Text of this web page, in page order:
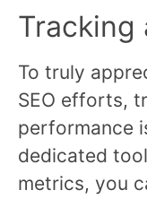
Tracking
To truly
SEO efforts,
performance
dedicated
metrics, you